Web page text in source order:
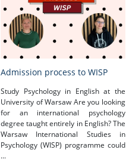
Admission process to WISP
Study Psychology in English at the
University of Warsaw Are you looking
for an international psychology
degree taught entirely in English? The
Warsaw International Studies in
Psychology (WISP) programme could
...